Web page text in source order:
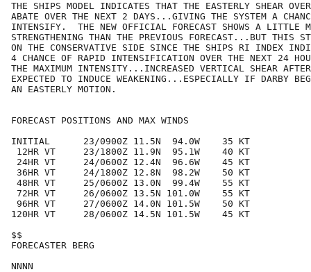
THE SHIPS MODEL INDICATES THAT THE EASTERLY SHEAR
ABATE OVER THE NEXT 2 DAYS...GIVING THE SYSTEM A
INTENSIFY.  THE NEW OFFICIAL FORECAST SHOWS A LITTLE
STRENGTHENING THAN THE PREVIOUS FORECAST...BUT THIS
ON THE CONSERVATIVE SIDE SINCE THE SHIPS RI INDEX
4 CHANCE OF RAPID INTENSIFICATION OVER THE NEXT 24
THE MAXIMUM INTENSITY...INCREASED VERTICAL SHEAR
EXPECTED TO INDUCE WEAKENING...ESPECIALLY IF DARBY
AN EASTERLY MOTION.
FORECAST POSITIONS AND MAX WINDS
INITIAL      23/0900Z 11.5N  94.0W    35 KT
12HR VT     23/1800Z 11.9N  95.1W    40 KT
24HR VT     24/0600Z 12.4N  96.6W    45 KT
36HR VT     24/1800Z 12.8N  98.2W    50 KT
48HR VT     25/0600Z 13.0N  99.4W    55 KT
72HR VT     26/0600Z 13.5N 101.0W    55 KT
96HR VT     27/0600Z 14.0N 101.5W    50 KT
120HR VT     28/0600Z 14.5N 101.5W    45 KT
$$
FORECASTER BERG